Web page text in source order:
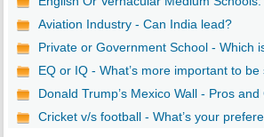
Aviation Industry - Can India lead?
Private or Government School - Which
EQ or IQ - What’s more important to be
Donald Trump’s Mexico Wall - Pros and
Cricket v/s football - What’s your